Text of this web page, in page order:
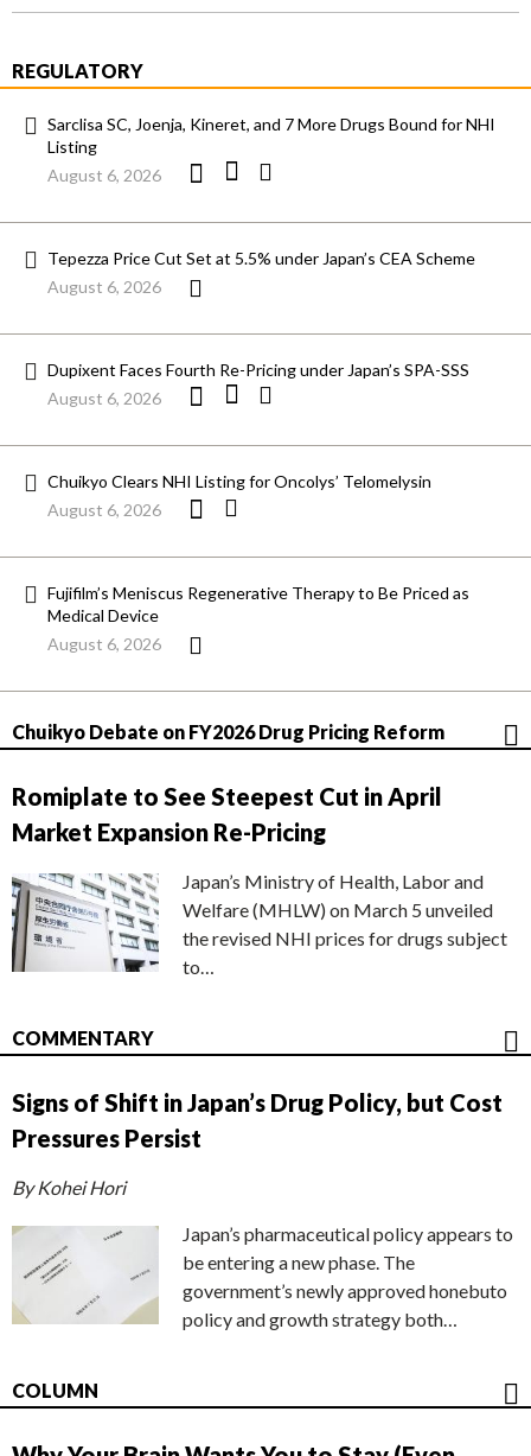
REGULATORY
Sarclisa SC, Joenja, Kineret, and 7 More Drugs Bound for NHI
Listing
August 6, 2026
Tepezza Price Cut Set at 5.5% under Japan’s CEA Scheme
August 6, 2026
Dupixent Faces Fourth Re-Pricing under Japan’s SPA-SSS
August 6, 2026
Chuikyo Clears NHI Listing for Oncolys’ Telomelysin
August 6, 2026
Fujifilm’s Meniscus Regenerative Therapy to Be Priced as
Medical Device
August 6, 2026
Chuikyo Debate on FY2026 Drug Pricing Reform
Romiplate to See Steepest Cut in April
Market Expansion Re-Pricing
Japan’s Ministry of Health, Labor and
Welfare (MHLW) on March 5 unveiled
the revised NHI prices for drugs subject
to…
COMMENTARY
Signs of Shift in Japan’s Drug Policy, but Cost
Pressures Persist
By Kohei Hori
Japan’s pharmaceutical policy appears to
be entering a new phase. The
government’s newly approved honebuto
policy and growth strategy both…
COLUMN